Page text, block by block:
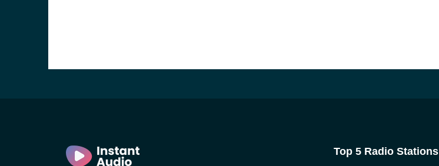
Top 5 Radio Stations